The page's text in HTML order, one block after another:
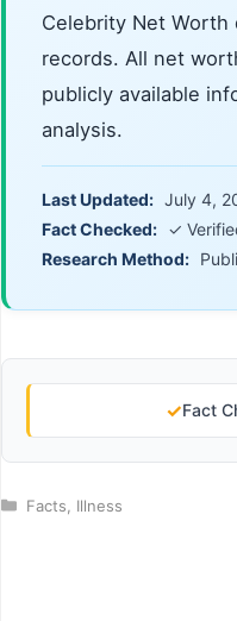
Celebrity Net Worth
records. All net
publicly available
analysis.
Last Updated: July 4,
Fact Checked: ✓
Research Method:
✓Fact
Categories
Facts Illness